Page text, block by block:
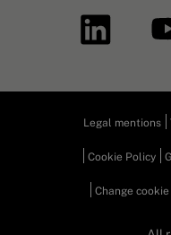
Legal mentions
Cookie Policy
Change